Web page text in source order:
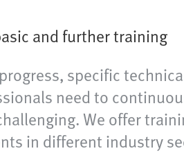
and further training
specific
need to
We offer
in different industry